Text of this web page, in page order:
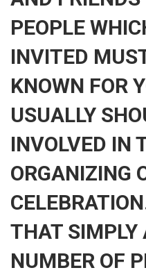
PEOPLE
INVITED
KNOWN FOR
USUALLY
INVOLVED IN
ORGANIZING
THAT SIMPLY
NUMBER OF